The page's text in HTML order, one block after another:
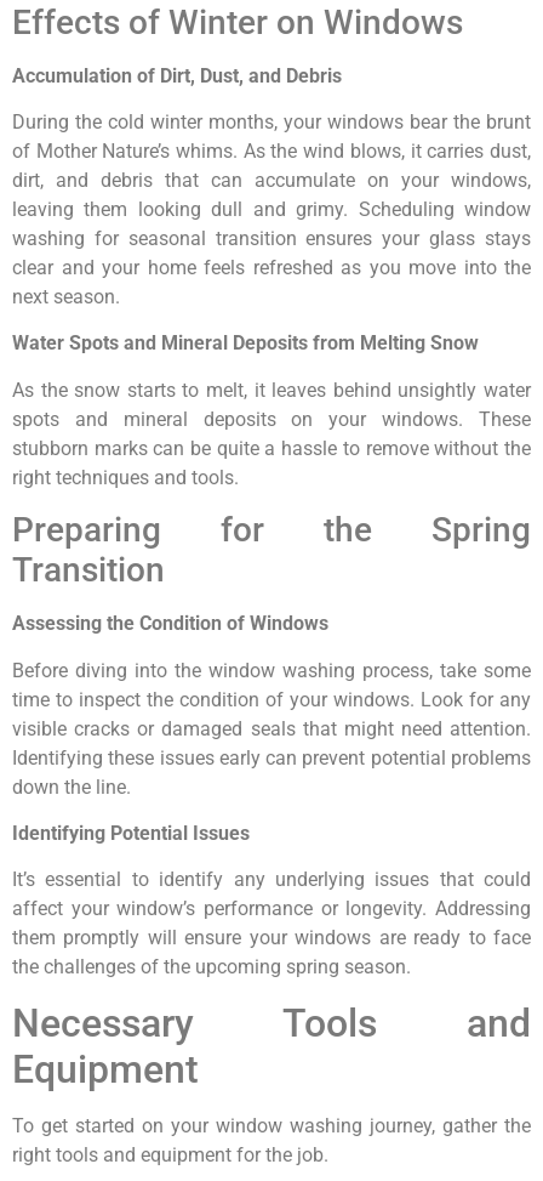
Effects of Winter on Windows
Accumulation of Dirt, Dust, and Debris
During the cold winter months, your windows bear the brunt
of Mother Nature’s whims. As the wind blows, it carries dust,
dirt, and debris that can accumulate on your windows,
leaving them looking dull and grimy. Scheduling window
washing for seasonal transition ensures your glass stays
clear and your home feels refreshed as you move into the
next season.
Water Spots and Mineral Deposits from Melting Snow
As the snow starts to melt, it leaves behind unsightly water
spots and mineral deposits on your windows. These
stubborn marks can be quite a hassle to remove without the
right techniques and tools.
Preparing for the Spring
Transition
Assessing the Condition of Windows
Before diving into the window washing process, take some
time to inspect the condition of your windows. Look for any
visible cracks or damaged seals that might need attention.
Identifying these issues early can prevent potential problems
down the line.
Identifying Potential Issues
It’s essential to identify any underlying issues that could
affect your window’s performance or longevity. Addressing
them promptly will ensure your windows are ready to face
the challenges of the upcoming spring season.
Necessary Tools and
Equipment
To get started on your window washing journey, gather the
right tools and equipment for the job.